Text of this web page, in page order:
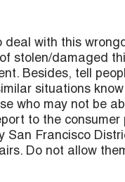
with this
stolen/damaged
Besides, tell
situations
who may not be
to the
San Francisco
Do not allow